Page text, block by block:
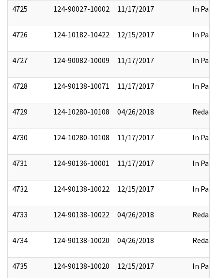
4725 124-90027-10002 11/17/2017 In Part
4726 124-10182-10422 12/15/2017 In Part
4727 124-90082-10009 11/17/2017 In Part
4728 124-90138-10071 11/17/2017 In Part
4729 124-10280-10108 04/26/2018 Redact
4730 124-10280-10108 11/17/2017 In Part
4731 124-90136-10001 11/17/2017 In Part
4732 124-90138-10022 12/15/2017 In Part
4733 124-90138-10022 04/26/2018 Redact
4734 124-90138-10020 04/26/2018 Redact
4735 124-90138-10020 12/15/2017 In Part